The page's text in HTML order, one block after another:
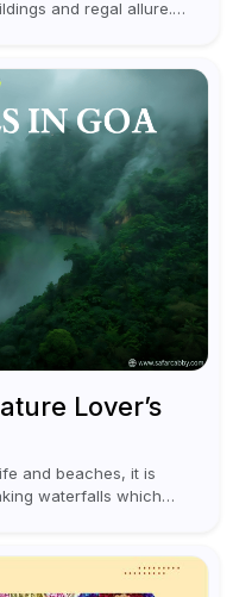
and regal allure.
Lover’s
and beaches, it is
waterfalls which